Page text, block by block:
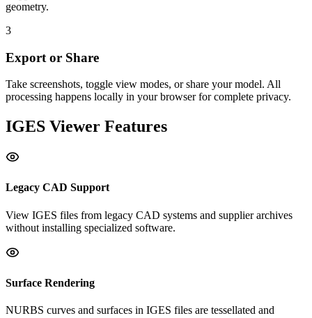
geometry.
3
Export or Share
Take screenshots, toggle view modes, or share your model. All
processing happens locally in your browser for complete privacy.
IGES Viewer Features
Legacy CAD Support
View IGES files from legacy CAD systems and supplier archives
without installing specialized software.
Surface Rendering
NURBS curves and surfaces in IGES files are tessellated and